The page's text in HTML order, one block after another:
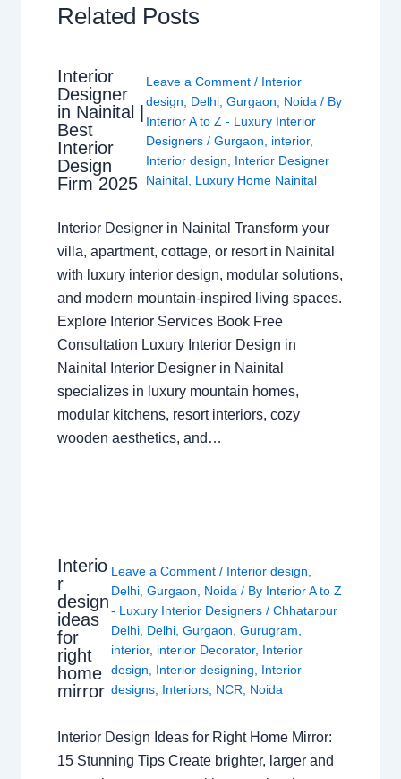
Related Posts
Interior
Designer
in Nainital |
Best
Interior
Design
Firm 2025
Leave a Comment / Interior
design, Delhi, Gurgaon, Noida/ By
Interior A to Z - Luxury Interior
Designers / Gurgaon, interior,
Interior design, Interior Designer
Nainital, Luxury Home Nainital
Interior Designer in Nainital Transform your
villa, apartment, cottage, or resort in Nainital
with luxury interior design, modular solutions,
and modern mountain-inspired living spaces.
Explore Interior Services Book Free
Consultation Luxury Interior Design in
Nainital Interior Designer in Nainital
specializes in luxury mountain homes,
modular kitchens, resort interiors, cozy
wooden aesthetics, and…
Interio
r
design
ideas
for
right
home
mirror
Leave a Comment / Interior design
Delhi ,Gurgaon Noida / By Interior A to Z
- Luxury Interior Designers/Chhatarpur
Delhi Delhi ,Gurgaon ,Gurugram
interior, interior Decorator, Interior
design
Interior designing
Interior
designs Interiors NCR Noida
Interior Design Ideas for Right Home Mirror:
15 Stunning Tips Create brighter, larger and